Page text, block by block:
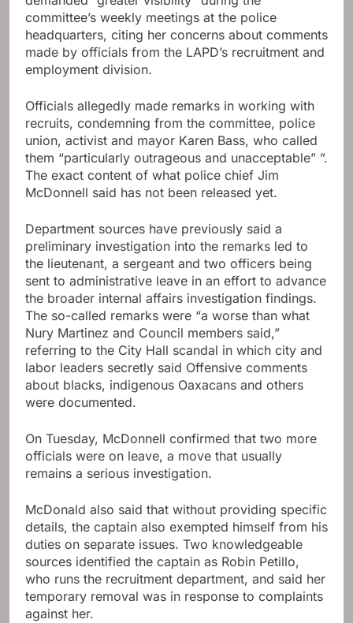
committee’s weekly meetings at the police
headquarters, citing her concerns about comments
made by officials from the LAPD’s recruitment and
employment division.
Officials allegedly made remarks in working with
recruits, condemning from the committee, police
union, activist and mayor Karen Bass, who called
them “particularly outrageous and unacceptable” ”.
The exact content of what police chief Jim
McDonnell said has not been released yet.
Department sources have previously said a
preliminary investigation into the remarks led to
the lieutenant, a sergeant and two officers being
sent to administrative leave in an effort to advance
the broader internal affairs investigation findings.
The so-called remarks were “a worse than what
Nury Martinez and Council members said,”
referring to the City Hall scandal in which city and
labor leaders secretly said Offensive comments
about blacks, indigenous Oaxacans and others
were documented.
On Tuesday, McDonnell confirmed that two more
officials were on leave, a move that usually
remains a serious investigation.
McDonald also said that without providing specific
details, the captain also exempted himself from his
duties on separate issues. Two knowledgeable
sources identified the captain as Robin Petillo,
who runs the recruitment department, and said her
temporary removal was in response to complaints
against her.